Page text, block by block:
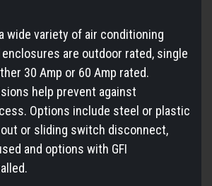
wide variety of air conditioning
are outdoor rated, single
30 Amp or 60 Amp rated.
help prevent against
Options include steel or plastic
or sliding switch disconnect,
and options with GFI